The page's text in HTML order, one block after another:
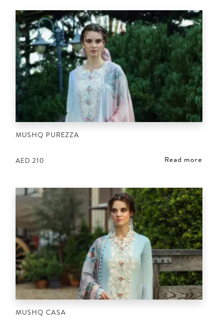
MUSHQ PUREZZA
AED 210 Read more
MUSHQ CASA